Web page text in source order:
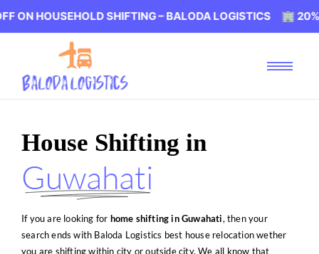
SHIFTING – BALODA LOGISTICS 🏢 20% OFF ON
House Shifting in
Guwahati
If you are looking for home shifting in Guwahati, then your
search ends with Baloda Logistics best house relocation wether
you are shifting within city or outside city. We all know that